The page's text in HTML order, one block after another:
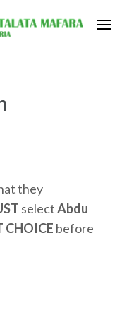
they
selectAbdu
CHOICE before